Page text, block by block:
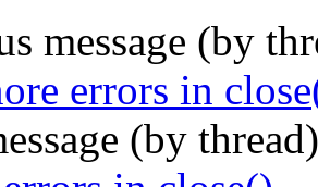
message (by
errors in
(by